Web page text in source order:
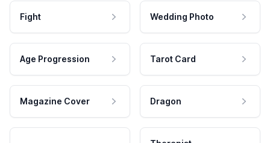
Fight Wedding Photo
Age Progression Tarot Card
Magazine Cover Dragon